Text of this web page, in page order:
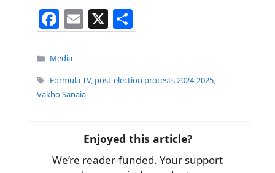
F
a
c
e
b
k
E
m
l
X
h
e
Categories
Media
Tags
Formula TV, post-election protests 2024-2025,
Vakho Sanaia
Enjoyed this article?
We’re reader-funded. Your support